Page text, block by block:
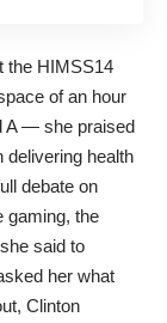
the HIMSS14
of an hour
A — she praised
delivering health
debate on
gaming, the
said to
her what
Clinton